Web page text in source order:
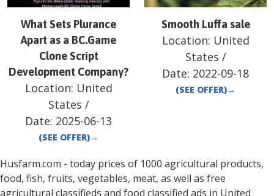
What Sets Plurance
Apart as a BC.Game
Clone Script
Development Company?
Location: United
States /
Date: 2025-06-13
(SEE OFFER)→
Smooth Luffa sale
Location: United
States /
Date: 2022-09-18
(SEE OFFER)→
Husfarm.com - today prices of 1000 agricultural products,
food, fish, fruits, vegetables, meat, as well as free
agricultural classifieds and food classified ads in United